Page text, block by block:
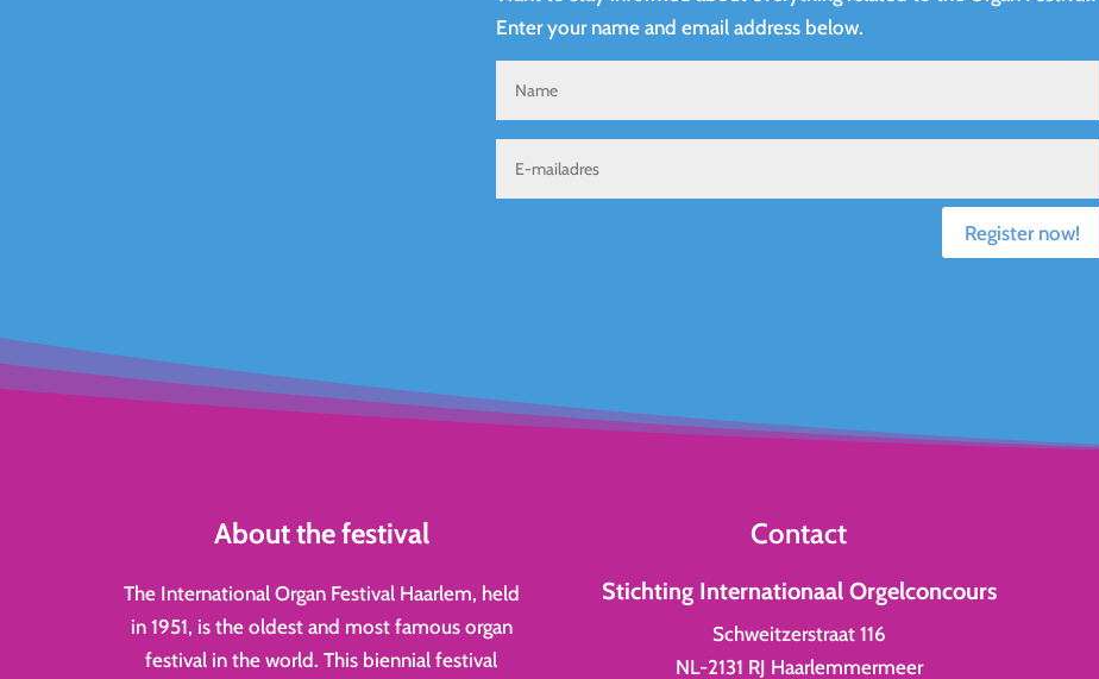
Enter your name and email address below.
Register now!
About the festival
The International Organ Festival Haarlem, held
in 1951, is the oldest and most famous organ
festival in the world. This biennial festival
Contact
Stichting Internationaal Orgelconcours
Schweitzerstraat 116
NL-2131 RJ Haarlemmermeer